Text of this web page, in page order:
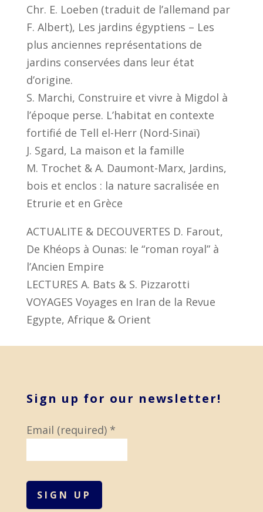
Chr. E. Loeben (traduit de l’allemand par
F. Albert), Les jardins égyptiens – Les
plus anciennes représentations de
jardins conservées dans leur état
d’origine.
S. Marchi, Construire et vivre à Migdol à
l’époque perse. L’habitat en contexte
fortifié de Tell el-Herr (Nord-Sinaï)
J. Sgard, La maison et la famille
M. Trochet & A. Daumont-Marx, Jardins,
bois et enclos : la nature sacralisée en
Etrurie et en Grèce
ACTUALITE & DECOUVERTES D. Farout,
De Khéops à Ounas: le “roman royal” à
l’Ancien Empire
LECTURES A. Bats & S. Pizzarotti
VOYAGES Voyages en Iran de la Revue
Egypte, Afrique & Orient
Sign up for our newsletter!
Email (required) *